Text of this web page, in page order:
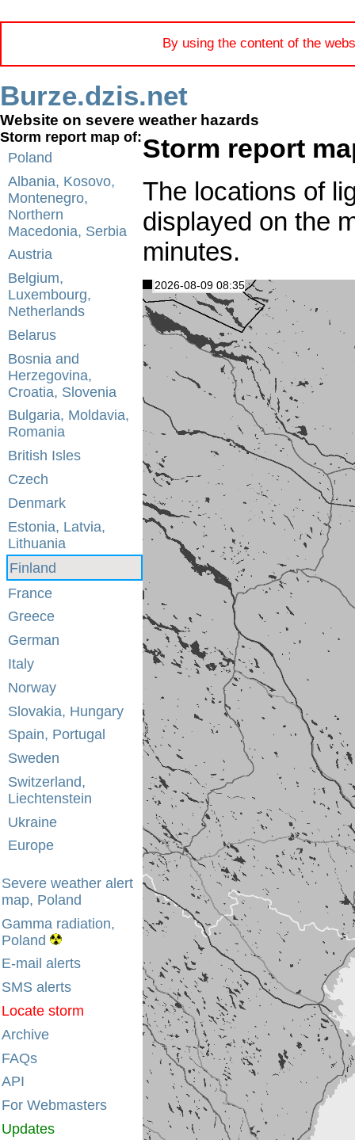
By using the content of the
Burze.dzis.net
Website on severe weather hazards
Storm report map of:
Poland
Albania, Kosovo,
Montenegro,
Northern
Macedonia, Serbia
Austria
Belgium,
Luxembourg,
Netherlands
Belarus
Bosnia and
Herzegovina,
Croatia, Slovenia
Bulgaria, Moldavia,
Romania
British Isles
Czech
Denmark
Estonia, Latvia,
Lithuania
Finland
France
Greece
German
Italy
Norway
Slovakia, Hungary
Spain, Portugal
Sweden
Switzerland,
Liechtenstein
Ukraine
Europe
Severe weather alert
map, Poland
Gamma radiation,
Poland
E-mail alerts
SMS alerts
Locate storm
Archive
FAQs
API
For Webmasters
Updates
Storm report
The locations of
displayed on the
minutes.
2026-08-09 08:35